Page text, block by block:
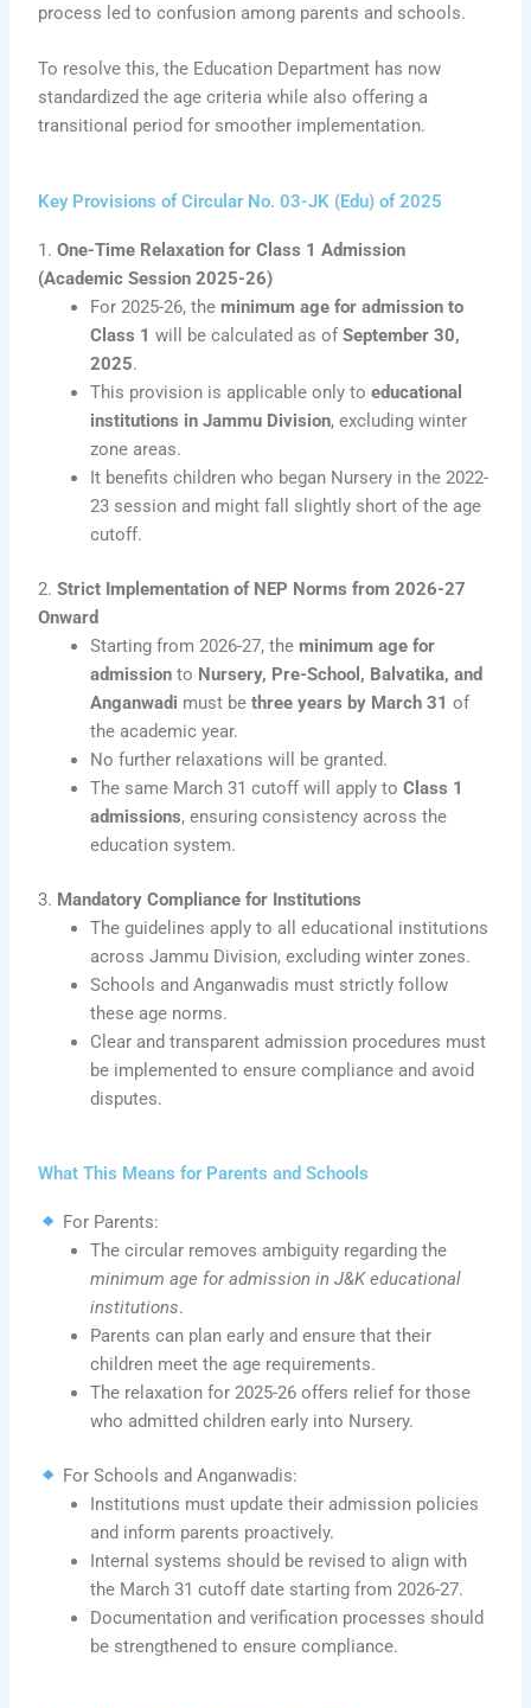
process led to confusion among parents and schools.
To resolve this, the Education Department has now
standardized the age criteria while also offering a
transitional period for smoother implementation.
Key Provisions of Circular No. 03-JK (Edu) of 2025
1.One-Time Relaxation for Class 1 Admission
(Academic Session 2025-26)
For 2025-26, theminimum age for admission to
Class 1 will be calculated as ofSeptember 30,
2025.
This provision is applicable only toeducational
institutions in Jammu Division, excluding winter
zone areas.
It benefits children who began Nursery in the 2022-
23 session and might fall slightly short of the age
cutoff.
2.Strict Implementation of NEP Norms from 2026-27
Onward
Starting from 2026-27, theminimum age for
admission to Nursery, Pre-School, Balvatika, and
Anganwadi must bethree years by March 31 of
the academic year.
No further relaxations will be granted.
The same March 31 cutoff will apply toClass 1
admissions, ensuring consistency across the
education system.
3. Mandatory Compliance for Institutions
The guidelines apply to all educational institutions
across Jammu Division, excluding winter zones.
Schools and Anganwadis must strictly follow
these age norms.
Clear and transparent admission procedures must
be implemented to ensure compliance and avoid
disputes.
What This Means for Parents and Schools
For Parents:
The circular removes ambiguity regarding the
minimum age for admission in J&K educational
institutions.
Parents can plan early and ensure that their
children meet the age requirements.
The relaxation for 2025-26 offers relief for those
who admitted children early into Nursery.
For Schools and Anganwadis:
Institutions must update their admission policies
and inform parents proactively.
Internal systems should be revised to align with
the March 31 cutoff date starting from 2026-27.
Documentation and verification processes should
be strengthened to ensure compliance.